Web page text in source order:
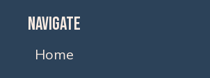
Navigate
Home